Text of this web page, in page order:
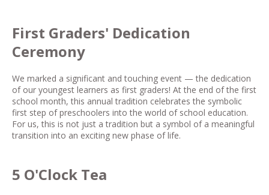
First Graders' Dedication
Ceremony
We marked a significant and touching event — the dedication
of our youngest learners as first graders! At the end of the first
school month, this annual tradition celebrates the symbolic
first step of preschoolers into the world of school education.
For us, this is not just a tradition but a symbol of a meaningful
transition into an exciting new phase of life.
5 O'Clock Tea